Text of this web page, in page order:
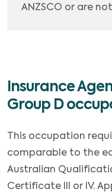
ANZSCO or are
Insurance
Group D
This occupation
comparable to the
Australian
Certificate III or IV.